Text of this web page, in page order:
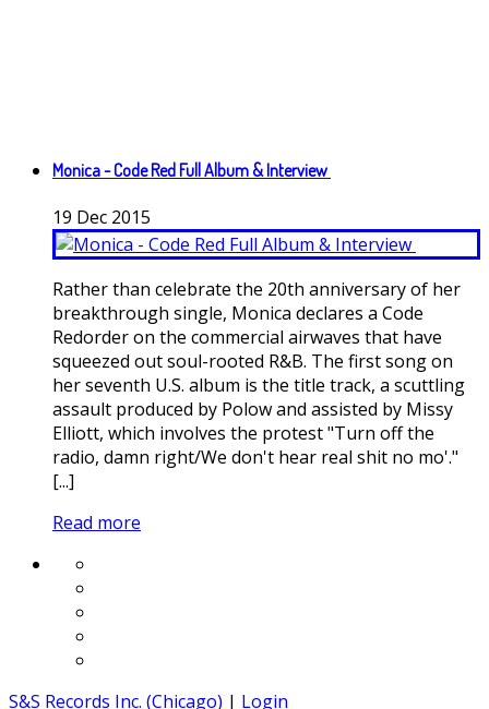
Monica - Code Red Full Album & Interview
19 Dec 2015
Rather than celebrate the 20th anniversary of her
breakthrough single, Monica declares a Code
Redorder on the commercial airwaves that have
squeezed out soul-rooted R&B. The first song on
her seventh U.S. album is the title track, a scuttling
assault produced by Polow and assisted by Missy
Elliott, which involves the protest "Turn off the
radio, damn right/We don't hear real shit no mo'."
[...]
Read more
S&S Records Inc. (Chicago) | Login